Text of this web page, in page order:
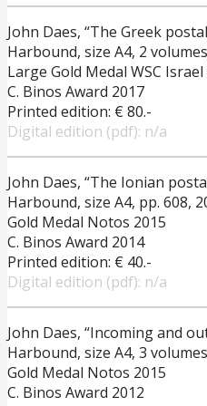
John Daes, “The Greek
Harbound, size A4, 2
Large Gold Medal WSC
C. Binos Award 2017
Printed edition: € 80.-
Digital edition (pdf): n/a
John Daes, “The Ionian
Harbound, size A4, pp. 608,
Gold Medal Notos 2015
C. Binos Award 2014
Printed edition: € 40.-
Digital edition (pdf): n/a
John Daes, “Incoming and
Harbound, size A4, 3
Gold Medal Notos 2015
C. Binos Award 2012